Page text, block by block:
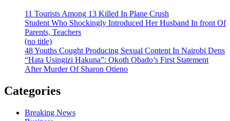
11 Tourists Among 13 Killed In Plane Crush
Student Who Shockingly Introduced Her Husband In front Of
Parents, Teachers
(no title)
48 Youths Cought Producing Sexual Content In Nairobi Dens
“Hata Usingizi Hakuna”: Okoth Obado’s First Statement
After Murder Of Sharon Otieno
Categories
Breaking News